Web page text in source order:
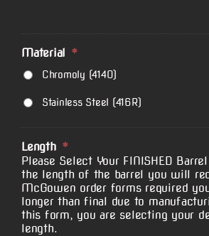
Material *
Chromoly (4140)
Stainless Steel (416R)
Length *
Please Select Your FINISHED
the length of the barrel you will
McGowen order forms required
longer than final due to
this form, you are selecting your
length.